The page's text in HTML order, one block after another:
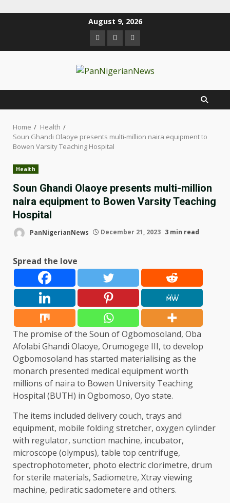
August 9, 2026
Home
Health
Soun Ghandi Olaoye presents multi-million naira equipment to
Bowen Varsity Teaching Hospital
Health
Soun Ghandi Olaoye presents multi-million
naira equipment to Bowen Varsity Teaching
Hospital
PanNigerianNews December 21, 2023 3 min read
Spread the love
The promise of the Soun of Ogbomosoland, Oba
Afolabi Ghandi Olaoye, Orumogege III, to develop
Ogbomosoland has started materialising as the
monarch presented medical equipment worth
millions of naira to Bowen University Teaching
Hospital (BUTH) in Ogbomoso, Oyo state.
The items included delivery couch, trays and
equipment, mobile folding stretcher, oxygen cylinder
with regulator, sunction machine, incubator,
microscope (olympus), table top centrifuge,
spectrophotometer, photo electric clorimetre, drum
for sterile materials, Sadiometre, Xtray viewing
machine, pediratic sadometere and others.